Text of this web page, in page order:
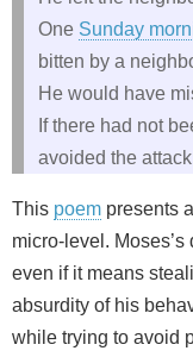
One Sunday
bitten by a
He would have
If there had not
avoided the
This poem presents
micro‑level.
even if it means
absurdity of his
while trying to avoid